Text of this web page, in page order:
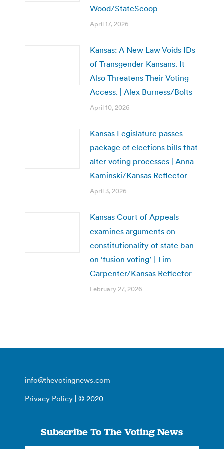
Wood/StateScoop
April 17, 2026
Kansas: A New Law Voids IDs
of Transgender Kansans. It
Also Threatens Their Voting
Access. | Alex Burness/Bolts
April 10, 2026
Kansas Legislature passes
package of elections bills that
alter voting processes | Anna
Kaminski/Kansas Reflector
April 3, 2026
Kansas Court of Appeals
examines arguments on
constitutionality of state ban
on ‘fusion voting’ | Tim
Carpenter/Kansas Reflector
February 27, 2026
info@thevotingnews.com
Privacy Policy | © 2020
Subscribe To The Voting News